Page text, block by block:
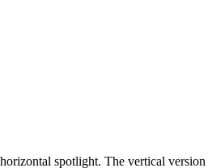
spotlight. The vertical version